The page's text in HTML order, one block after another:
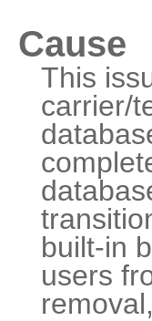
Cause
This
carrier/
built-in
users